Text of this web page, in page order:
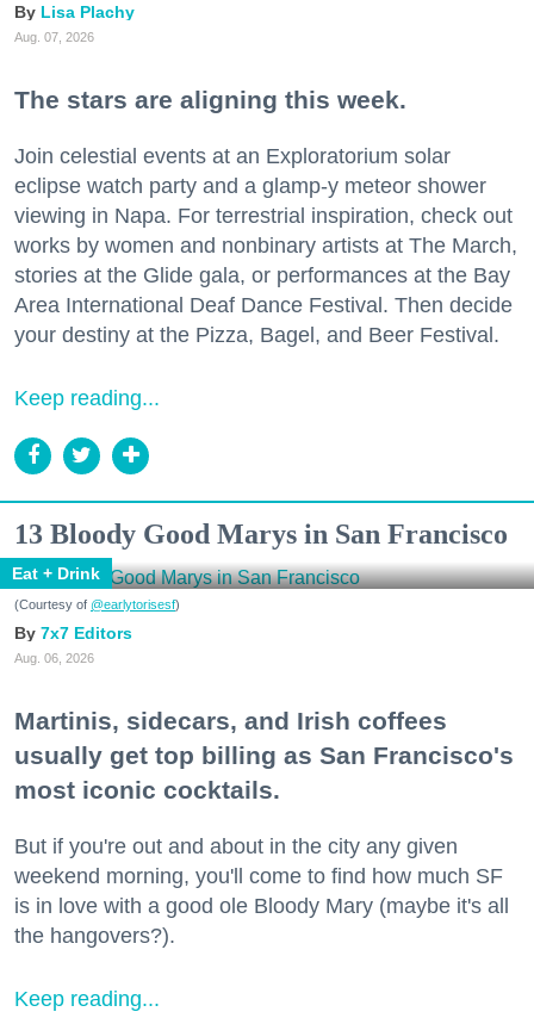
Lisa Plachy
Aug. 07, 2026
The stars are aligning this week.
Join celestial events at an Exploratorium solar
eclipse watch party and a glamp-y meteor shower
viewing in Napa. For terrestrial inspiration, check out
works by women and nonbinary artists at The March,
stories at the Glide gala, or performances at the Bay
Area International Deaf Dance Festival. Then decide
your destiny at the Pizza, Bagel, and Beer Festival.
Keep reading...
13 Bloody Good Marys in San Francisco
Eat + Drink
(Courtesy of @earlytorisesf)
7x7 Editors
Aug. 06, 2026
Martinis, sidecars, and Irish coffees
usually get top billing as San Francisco's
most iconic cocktails.
But if you're out and about in the city any given
weekend morning, you'll come to find how much SF
is in love with a good ole Bloody Mary (maybe it's all
the hangovers?).
Keep reading...